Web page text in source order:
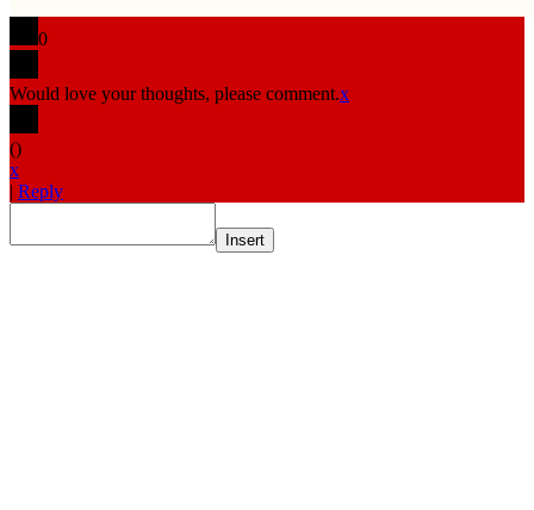
0
Would love your thoughts, please comment.x
()
x
| Reply
Insert